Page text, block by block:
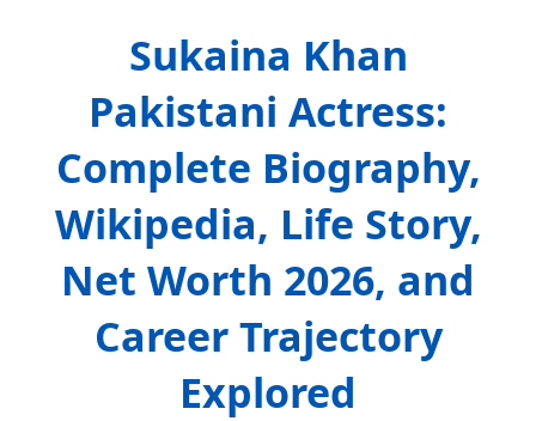
Sukaina Khan
Pakistani Actress:
Complete Biography,
Wikipedia, Life Story,
Net Worth 2026, and
Career Trajectory
Explored